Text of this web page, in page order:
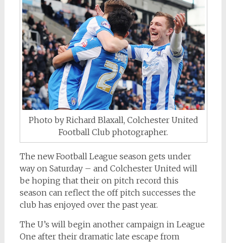
Photo by Richard Blaxall, Colchester United
Football Club photographer.
The new Football League season gets under
way on Saturday – and Colchester United will
be hoping that their on pitch record this
season can reflect the off pitch successes the
club has enjoyed over the past year.
The U’s will begin another campaign in League
One after their dramatic late escape from